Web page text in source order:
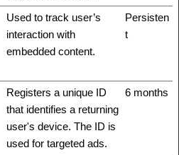
Used to track user’s
interaction with
embedded content.
Persisten
t
Registers a unique ID
that identifies a returning
user's device. The ID is
used for targeted ads.
6 months